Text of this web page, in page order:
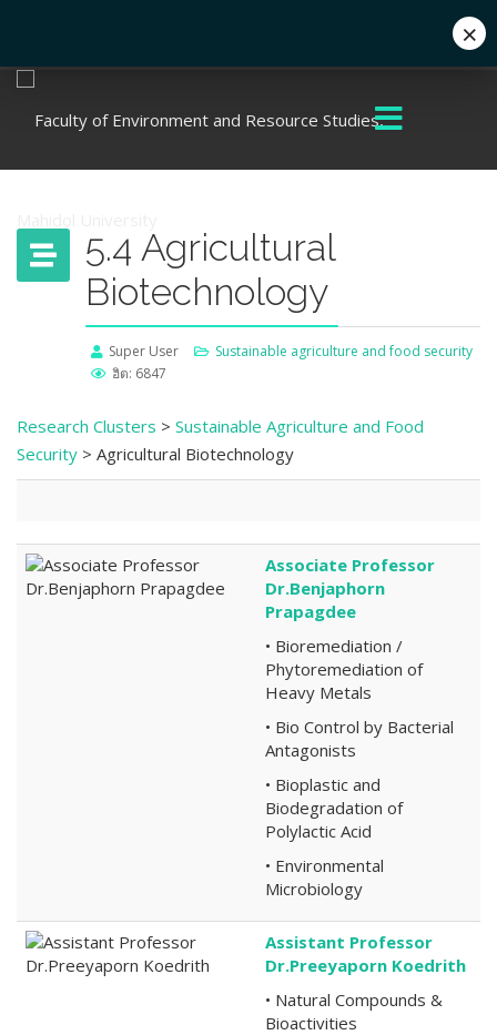
5.4 Agricultural
Biotechnology
Super User
Sustainable agriculture and food security
ฮิต: 6847
Research Clusters > Sustainable Agriculture and Food
Security > Agricultural Biotechnology
Associate Professor
Dr.Benjaphorn
Prapagdee
• Bioremediation /
Phytoremediation of
Heavy Metals
• Bio Control by Bacterial
Antagonists
• Bioplastic and
Biodegradation of
Polylactic Acid
• Environmental
Microbiology
Assistant Professor
Dr.Preeyaporn Koedrith
• Natural Compounds &
Bioactivities
×